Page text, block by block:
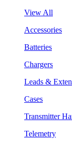
View All
Accessories
Batteries
Chargers
Leads &
Cases
Transmitter
Telemetry